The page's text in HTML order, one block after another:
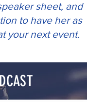
sheet, and
to have her as
your next event.